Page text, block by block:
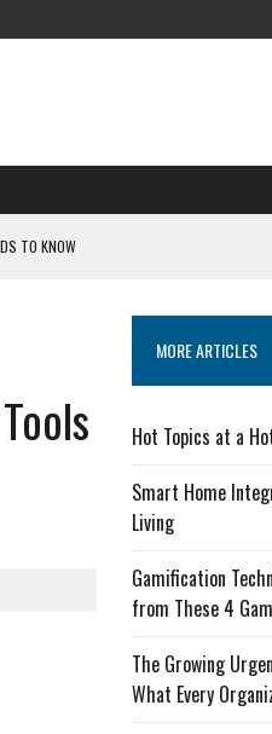
TO KNOW
MORE ARTICLES
Hot Topics at a
Smart Home
Living
Gamification
from These 4
The Growing
What Every